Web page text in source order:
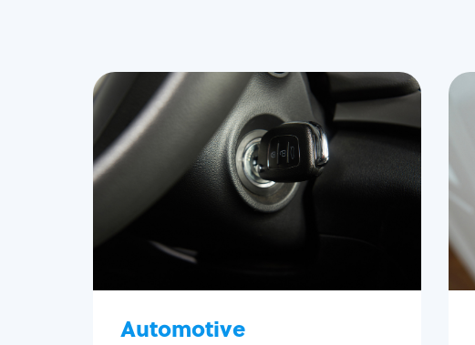
Automotive
Automotive
Locksmith Services
Auto lockout
Trunk lockout
Program key fob
Car key extraction